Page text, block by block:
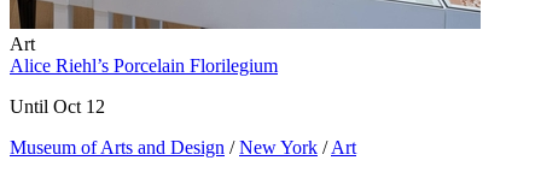
Art
Alice Riehl’s Porcelain Florilegium
Until Oct 12
Museum of Arts and Design / New York / Art